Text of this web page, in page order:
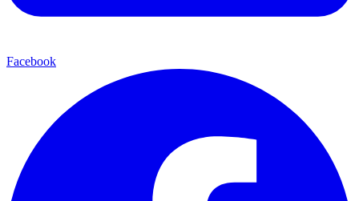
Facebook